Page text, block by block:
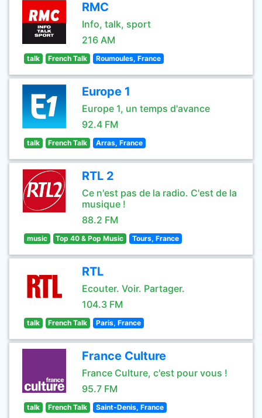
RMC
Info, talk, sport
216 AM
talk French Talk Roumoules, France
Europe 1
Europe 1, un temps d'avance
92.4 FM
talk French Talk Arras, France
RTL 2
Ce n'est pas de la radio. C'est de la
musique !
88.2 FM
music Top 40 & Pop Music Tours, France
RTL
Ecouter. Voir. Partager.
104.3 FM
talk French Talk Paris, France
France Culture
France Culture, c'est pour vous !
95.7 FM
talk French Talk Saint-Denis, France